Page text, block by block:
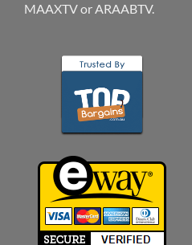
MAAXTV or ARAABTV.